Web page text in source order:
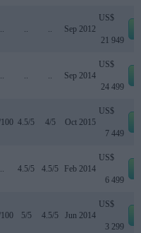
.. .. .. Sep 2012
US$
21 949
.. .. .. Sep 2014
US$
24 499
4.5/5 4/5 Oct 2015
US$
7 449
.. 4.5/5 4.5/5 Feb 2014
US$
6 499
5/5 4.5/5 Jun 2014
US$
3 299